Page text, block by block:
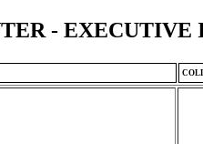
- EXECUTIVE